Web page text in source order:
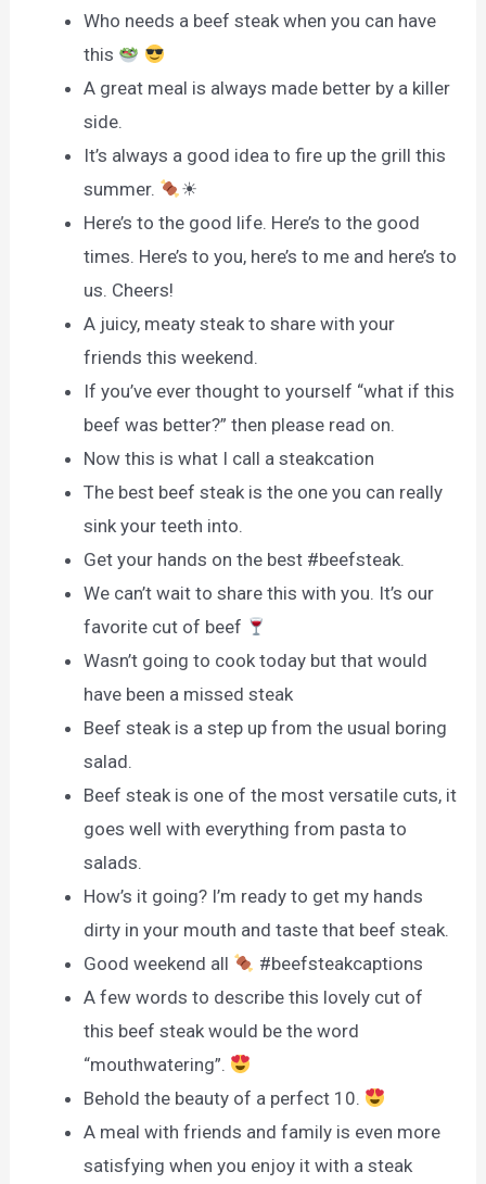
Who needs a beef steak when you can have
this
A great meal is always made better by a killer
side.
It’s always a good idea to fire up the grill this
summer.
☀
Here’s to the good life. Here’s to the good
times. Here’s to you, here’s to me and here’s to
us. Cheers!
A juicy, meaty steak to share with your
friends this weekend.
If you’ve ever thought to yourself “what if this
beef was better?” then please read on.
Now this is what I call a steakcation
The best beef steak is the one you can really
sink your teeth into.
Get your hands on the best #beefsteak.
We can’t wait to share this with you. It’s our
favorite cut of beef
Wasn’t going to cook today but that would
have been a missed steak
Beef steak is a step up from the usual boring
salad.
Beef steak is one of the most versatile cuts, it
goes well with everything from pasta to
salads.
How’s it going? I’m ready to get my hands
dirty in your mouth and taste that beef steak.
Good weekend all
#beefsteakcaptions
A few words to describe this lovely cut of
this beef steak would be the word
“mouthwatering”.
Behold the beauty of a perfect 10.
A meal with friends and family is even more
satisfying when you enjoy it with a steak